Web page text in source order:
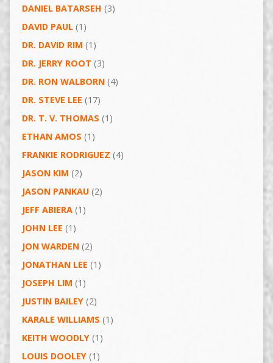
DANIEL BATARSEH (3)
DAVID PAUL(1)
DR. DAVID RIM (1)
DR. JERRY ROOT (3)
DR. RON WALBORN(4)
DR. STEVE LEE (17)
DR. T. V. THOMAS (1)
ETHAN AMOS (1)
FRANKIE RODRIGUEZ (4)
JASON KIM (2)
JASON PANKAU(2)
JEFF ABIERA(1)
JOHN LEE (1)
JON WARDEN(2)
JONATHAN LEE (1)
JOSEPH LIM (1)
JUSTIN BAILEY(2)
KARALE WILLIAMS (1)
KEITH WOODLY(1)
LOUIS DOOLEY(1)